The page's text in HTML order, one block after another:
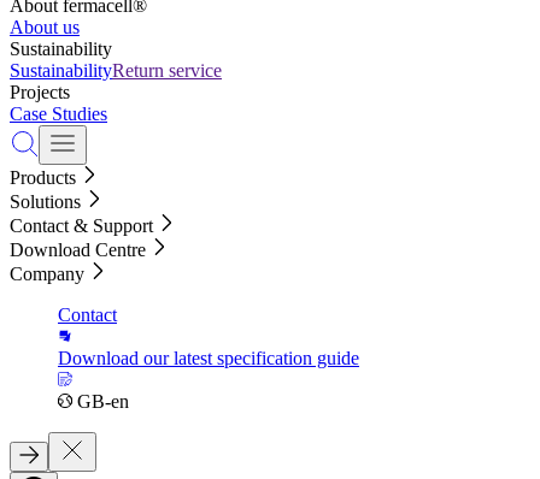
About fermacell®
About us
Sustainability
SustainabilityReturn service
Projects
Case Studies
Products
Solutions
Contact & Support
Download Centre
Company
Contact
Download our latest specification guide
GB-en